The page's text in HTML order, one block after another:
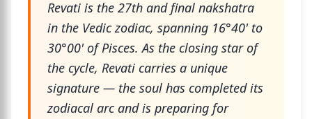
Revati is the 27th and final nakshatra
in the Vedic zodiac, spanning 16°40' to
30°00' of Pisces. As the closing star of
the cycle, Revati carries a unique
signature — the soul has completed its
zodiacal arc and is preparing for